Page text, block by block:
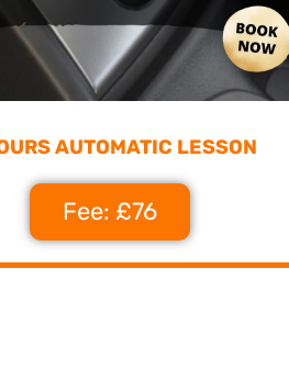
AUTOMATIC LESSON
Fee: £76